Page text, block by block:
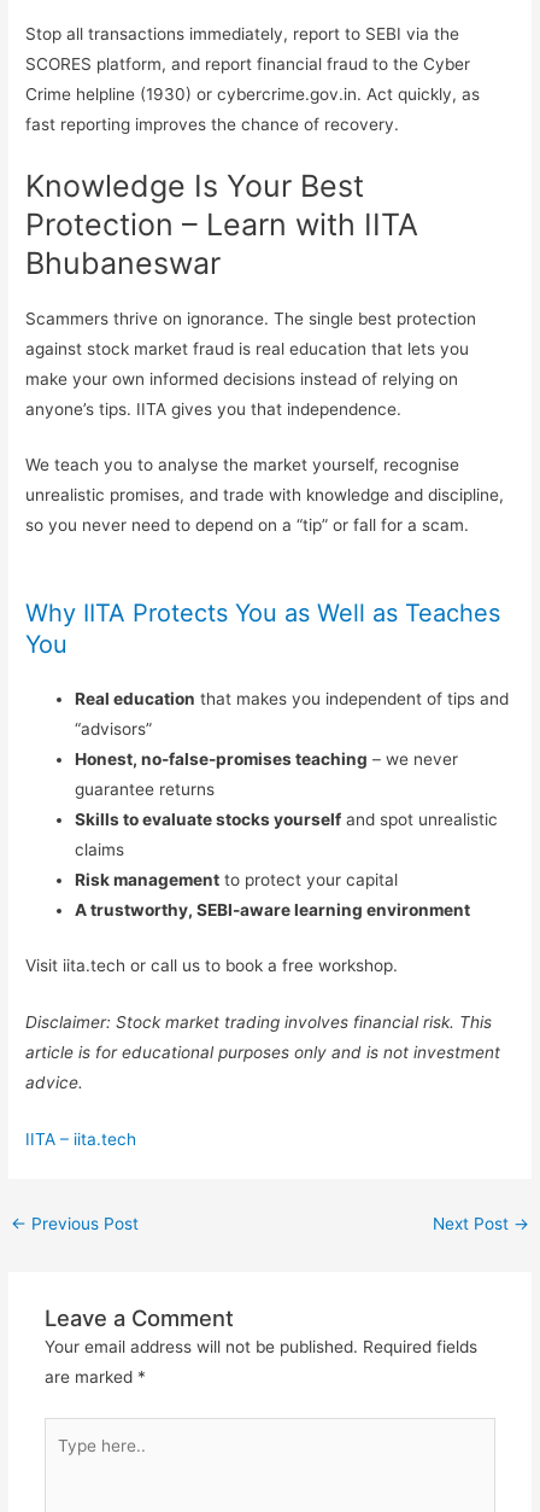
Stop all transactions immediately, report to SEBI via the
SCORES platform, and report financial fraud to the Cyber
Crime helpline (1930) or cybercrime.gov.in. Act quickly, as
fast reporting improves the chance of recovery.
Knowledge Is Your Best
Protection – Learn with IITA
Bhubaneswar
Scammers thrive on ignorance. The single best protection
against stock market fraud is real education that lets you
make your own informed decisions instead of relying on
anyone’s tips. IITA gives you that independence.
We teach you to analyse the market yourself, recognise
unrealistic promises, and trade with knowledge and discipline,
so you never need to depend on a “tip” or fall for a scam.
Why IITA Protects You as Well as Teaches
You
Real education that makes you independent of tips and
“advisors”
Honest, no-false-promises teaching – we never
guarantee returns
Skills to evaluate stocks yourself and spot unrealistic
claims
Risk management to protect your capital
A trustworthy, SEBI-aware learning environment
Visit iita.tech or call us to book a free workshop.
Disclaimer: Stock market trading involves financial risk. This
article is for educational purposes only and is not investment
advice.
IITA – iita.tech
← Previous Post Next Post →
Leave a Comment
Your email address will not be published. Required fields
are marked *
here..